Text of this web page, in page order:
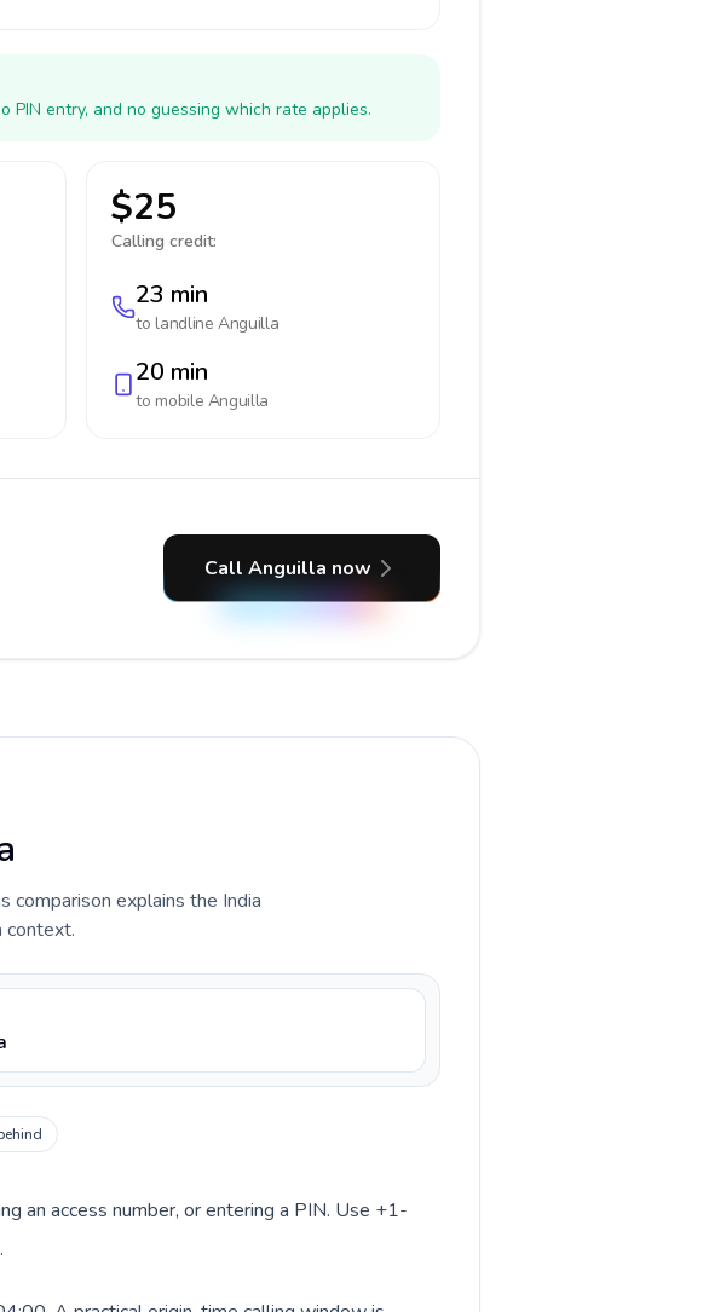
entry, and no guessing which rate applies.
$25
Calling credit:
23 min
to landlineAnguilla
20 min
to mobile Anguilla
Call Anguilla now
comparison explains the India
context.
an access number, or entering a PIN. Use +1-